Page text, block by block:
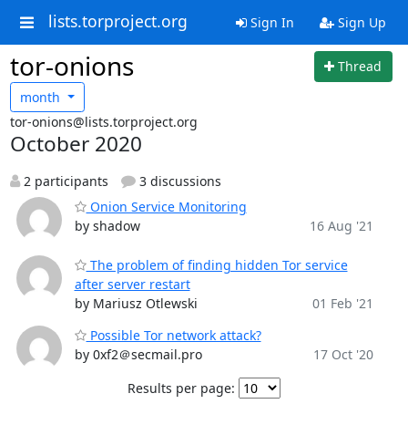
lists.torproject.org Sign In Sign Up
tor-onions
Thread
month
tor-onions@lists.torproject.org
October 2020
2 participants
3 discussions
Onion Service Monitoring
by shadow
16 Aug '21
The problem of finding hidden Tor service
after server restart
by Mariusz Otlewski
01 Feb '21
Possible Tor network attack?
by 0xf2＠secmail.pro
17 Oct '20
Results per page: